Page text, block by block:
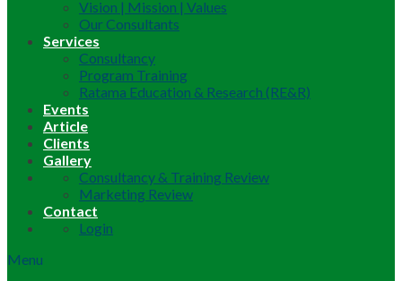
Vision | Mission | Values
Our Consultants
Services
Consultancy
Program Training
Ratama Education & Research (RE&R)
Events
Article
Clients
Gallery
Consultancy & Training Review
Marketing Review
Contact
Login
Menu